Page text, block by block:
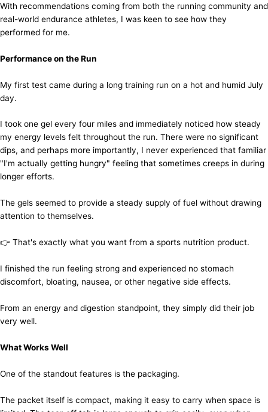
With recommendations coming from both the running community and
real-world endurance athletes, I was keen to see how they
performed for me.
Performance on the Run
My first test came during a long training run on a hot and humid July
day.
I took one gel every four miles and immediately noticed how steady
my energy levels felt throughout the run. There were no significant
dips, and perhaps more importantly, I never experienced that familiar
"I'm actually getting hungry" feeling that sometimes creeps in during
longer efforts.
The gels seemed to provide a steady supply of fuel without drawing
attention to themselves.
👉 That's exactly what you want from a sports nutrition product.
I finished the run feeling strong and experienced no stomach
discomfort, bloating, nausea, or other negative side effects.
From an energy and digestion standpoint, they simply did their job
very well.
What Works Well
One of the standout features is the packaging.
The packet itself is compact, making it easy to carry when space is